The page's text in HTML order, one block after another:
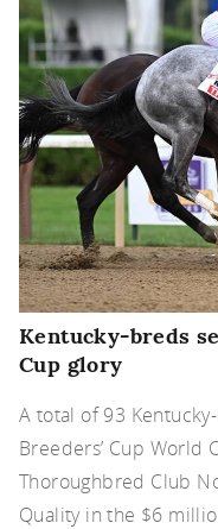
Kentucky-breds
Cup glory
A total of 93
Breeders’ Cup World
Thoroughbred Club
Quality in the $6